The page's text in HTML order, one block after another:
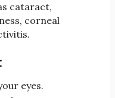
cataract,
corneal
eyes.